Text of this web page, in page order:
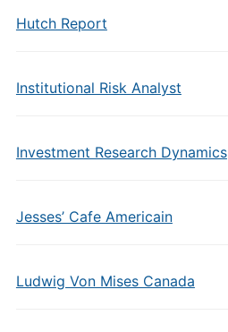
Hutch Report
Institutional Risk Analyst
Investment Research Dynamics
Jesses’ Cafe Americain
Ludwig Von Mises Canada